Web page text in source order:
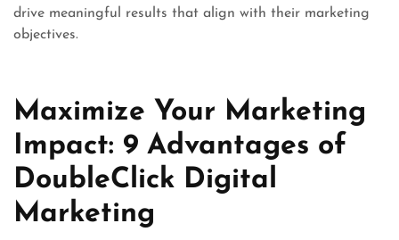
drive meaningful results that align with their marketing
objectives.
Maximize Your Marketing
Impact: 9 Advantages of
DoubleClick Digital
Marketing